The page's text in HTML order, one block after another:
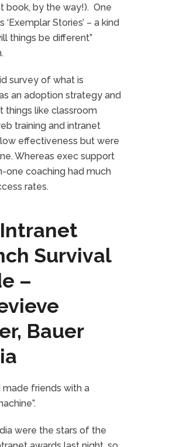
book, by the way!). One
‘Exemplar Stories’ – a kind
things be different”
survey of what is
an adoption strategy and
things like classroom
training and intranet
effectiveness but were
Whereas exec support
one coaching had much
rates.
Survival
–
Bauer
made friends with a
were the stars of the